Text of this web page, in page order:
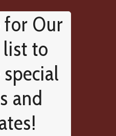
for Our
to
and